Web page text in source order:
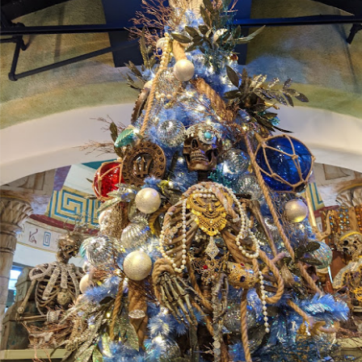
10
UUOP #718 - Express Now, Hagrids Express
Removal & Epic Universe Open Hub
this episode we discuss the addition of Express Now to Epic
the testing of 'Open Hub' at Epic, the removal of Express
Hagrids and we have the latest Little Things from Seth and a
Cone Makes You Moan from Sonia.
3
UUOP #717 - News Catch-up - Mythos, Horror Make
Up & Fat Ones
this episode we take a look at all the news we missed while
the anniversary of Epic Universe, which includes Mythos,
Terrace, Minions and Monsters and much more.
we recorded this before the annoucemnet of the removal of Express